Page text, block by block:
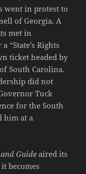
went in protest to
of Georgia. A
met in
“State’s Rights
ticket headed by
South Carolina.
did not
Tuck
for the South
him at a
Guide aired its
becomes